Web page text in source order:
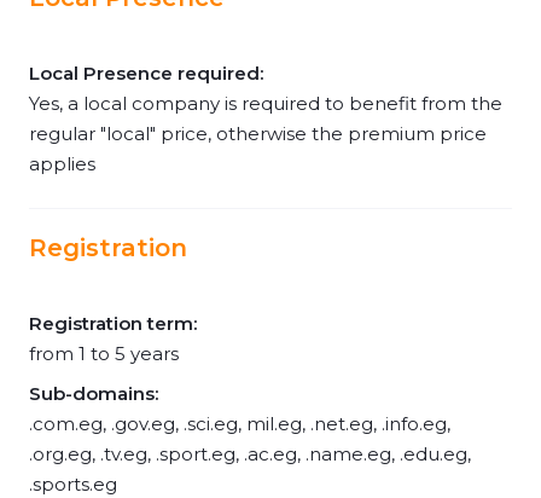
Local Presence required:
Yes, a local company is required to benefit from the
regular "local" price, otherwise the premium price
applies
Registration
Registration term:
from 1 to 5 years
Sub-domains:
.com.eg, .gov.eg, .sci.eg, mil.eg, .net.eg, .info.eg,
.org.eg, .tv.eg, .sport.eg, .ac.eg, .name.eg, .edu.eg,
.sports.eg